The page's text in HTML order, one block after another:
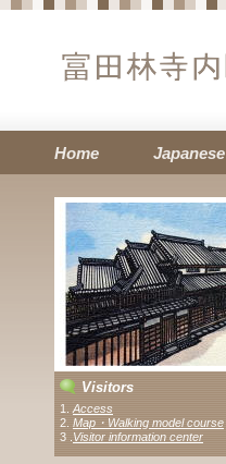
Visitors
1.
Access
2. Map・Walking model course
3 . Visitor information center
Home Japanese